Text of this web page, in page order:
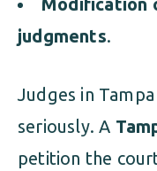
judgments.
Judges in
seriously. A
petition the